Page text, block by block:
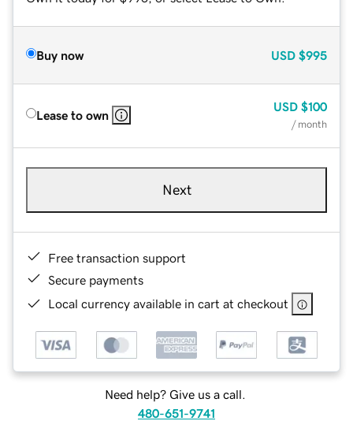
Buy now USD $995
Lease to own
USD $100
/ month
Next
Free transaction support
Secure payments
Local currency available in cart at checkout
Need help? Give us a call.
480-651-9741